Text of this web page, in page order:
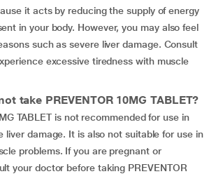
it acts by reducing the supply of energy
in your body. However, you may also feel
such as severe liver damage. Consult
excessive tiredness with muscle
take PREVENTOR 10MG TABLET?
TABLET is not recommended for use in
liver damage. It is also not suitable for use in
problems. If you are pregnant or
your doctor before taking PREVENTOR